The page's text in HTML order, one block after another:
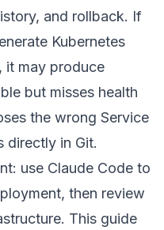
and rollback. If
Kubernetes
it may produce
but misses health
the wrong Service
directly in Git.
use Claude Code to
then review
This guide